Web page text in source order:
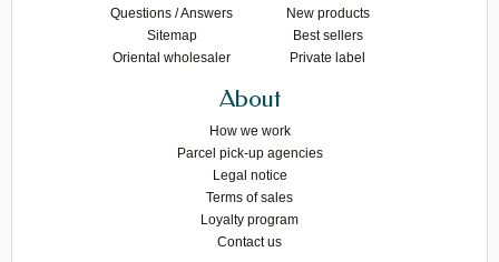
Questions / Answers
Sitemap
Oriental wholesaler
New products
Best sellers
Private label
About
How we work
Parcel pick-up agencies
Legal notice
Terms of sales
Loyalty program
Contact us